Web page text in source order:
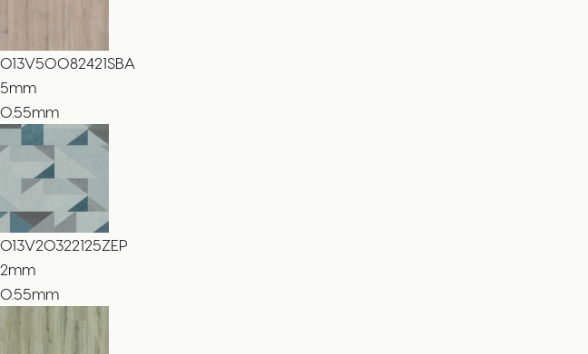
013V50082421SBA
5mm
0.55mm
013V20322125ZEP
2mm
0.55mm